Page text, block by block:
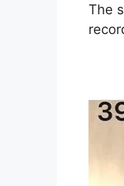
The